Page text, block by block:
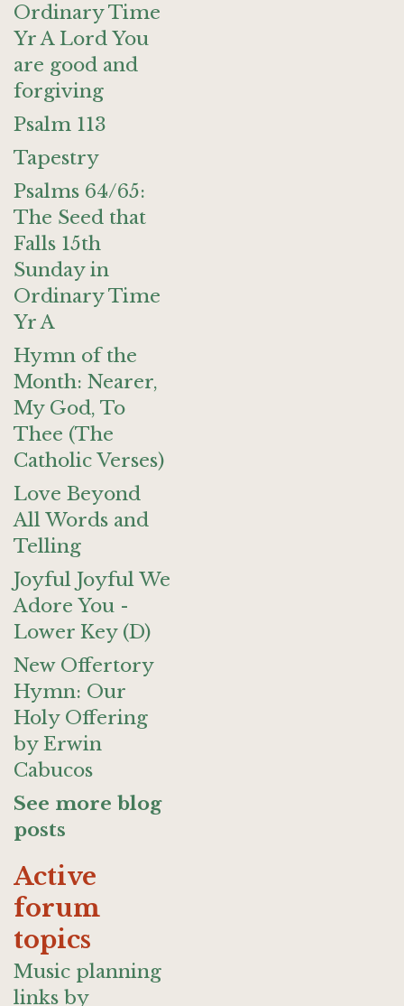
Ordinary Time
Yr A Lord You
are good and
forgiving
Psalm 113
Tapestry
Psalms 64/65:
The Seed that
Falls 15th
Sunday in
Ordinary Time
Yr A
Hymn of the
Month: Nearer,
My God, To
Thee (The
Catholic Verses)
Love Beyond
All Words and
Telling
Joyful Joyful We
Adore You -
Lower Key (D)
New Offertory
Hymn: Our
Holy Offering
by Erwin
Cabucos
See more blog
posts
Active
forum
topics
Music planning
links by